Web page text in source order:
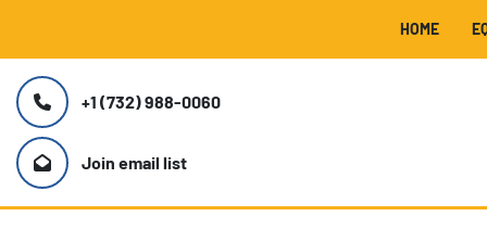
HOME
+1 (732) 988-0060
Join email list